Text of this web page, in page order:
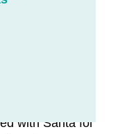
to a Senior
grants to
brighten
with Santa for